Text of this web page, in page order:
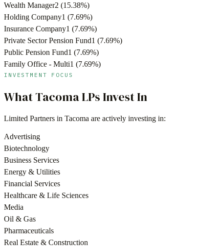
Wealth Manager2 (15.38%)
Holding Company1 (7.69%)
Insurance Company1 (7.69%)
Private Sector Pension Fund1 (7.69%)
Public Pension Fund1 (7.69%)
Family Office - Multi1 (7.69%)
INVESTMENT FOCUS
WhatTacomaLPs Invest In
Limited Partners in Tacoma are actively investing in:
Advertising
Biotechnology
Business Services
Energy & Utilities
Financial Services
Healthcare & Life Sciences
Media
Oil & Gas
Pharmaceuticals
Real Estate & Construction